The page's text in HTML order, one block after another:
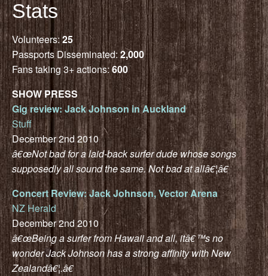
Stats
Volunteers:25
Passports Disseminated:2,000
Fans taking 3+ actions:600
SHOW PRESS
Gig review: Jack Johnson in Auckland
Stuff
December 2nd 2010
â€œNot bad for a laid-back surfer dude whose songs
supposedly all sound the same. Not bad at allâ€¦â€
Concert Review: Jack Johnson, Vector Arena
NZ Herald
December 2nd 2010
â€œBeing a surfer from Hawaii and all, itâ€™s no
wonder Jack Johnson has a strong affinity with New
Zealandâ€¦.â€